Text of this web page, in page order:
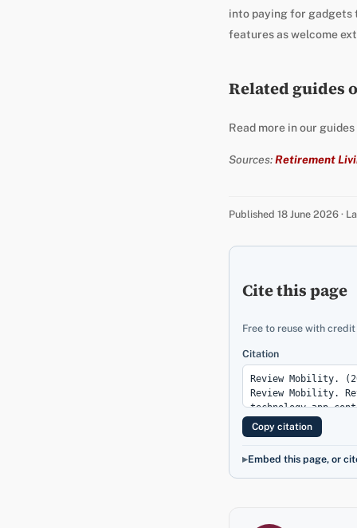
into paying for gadgets
features as welcome
Related guides
Read more in our
Sources:Retirement
Published 18 June 2026 ·
Cite this page
Free to reuse with
Citation
Copy citation
Embed this page, or